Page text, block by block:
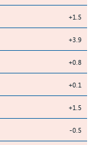
+1.5
+3.9
+0.8
+0.1
+1.5
-0.5